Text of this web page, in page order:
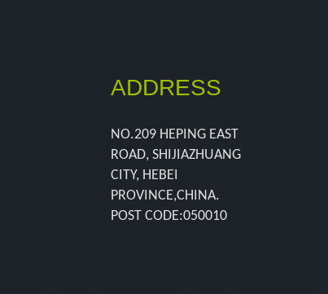
ADDRESS
NO.209 HEPING EAST
ROAD, SHIJIAZHUANG
CITY, HEBEI
PROVINCE,CHINA.
POST CODE:050010